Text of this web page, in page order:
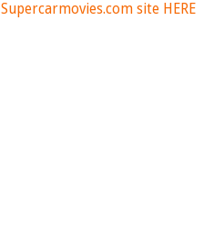
Supercarmovies.com site HERE